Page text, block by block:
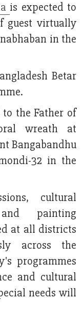
is expected to
guest virtually
in the
Betar
the Father of
wreath at
Bangabandhu
32 in the
cultural
painting
at all districts
across the
programmes
and cultural
needs will